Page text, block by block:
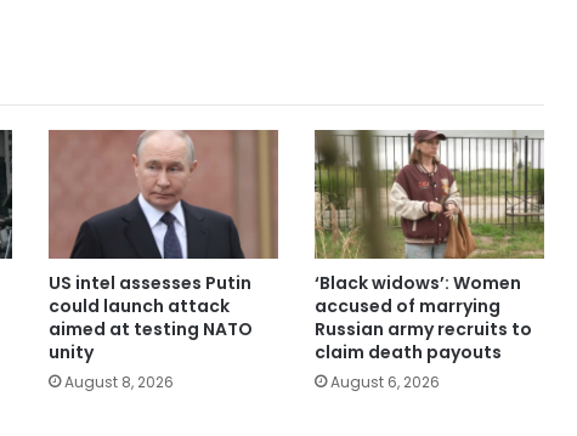
US intel assesses Putin
could launch attack
aimed at testing NATO
unity
August 8, 2026
‘Black widows’: Women
accused of marrying
Russian army recruits to
claim death payouts
August 6, 2026